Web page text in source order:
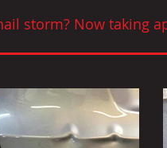
storm? Now taking